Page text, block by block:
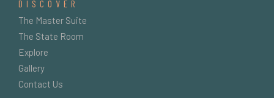
DISCOVER
The Master Suite
The State Room
Explore
Gallery
Contact Us